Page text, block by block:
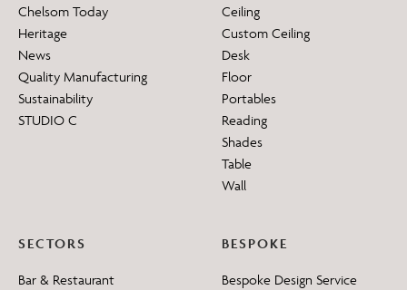
Chelsom Today
Heritage
News
Quality Manufacturing
Sustainability
STUDIO C
Ceiling
Custom Ceiling
Desk
Floor
Portables
Reading
Shades
Table
Wall
SECTORS
Bar & Restaurant
BESPOKE
Bespoke Design Service